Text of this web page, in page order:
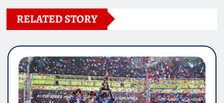
RELATED STORY